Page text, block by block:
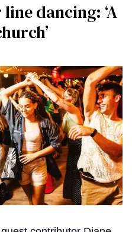
dancing: ‘A